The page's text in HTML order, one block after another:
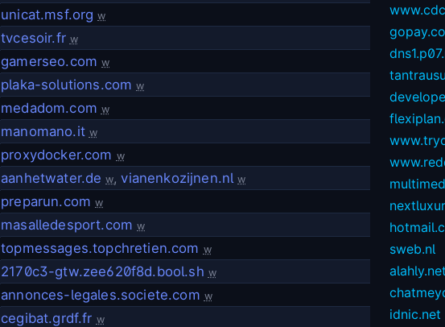
unicat.msf.org w
tvcesoir.fr w
gamerseo.com w
plaka-solutions.com w
medadom.com w
manomano.it w
proxydocker.com w
aanhetwater.de w,vianenkozijnen.nl w
preparun.com w
masalledesport.com w
topmessages.topchretien.com w
2170c3-gtw.zee620f8d.bool.sh w
annonces-legales.societe.com w
cegibat.grdf.fr w
sweb.nl
alahly.net
idnic.net